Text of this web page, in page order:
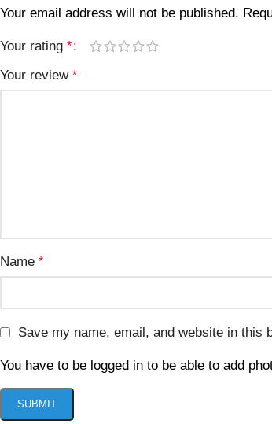
Your email address will not be published.
Your rating *
Your review *
Name *
Save my name, email, and website in this
You have to be logged in to be able to add